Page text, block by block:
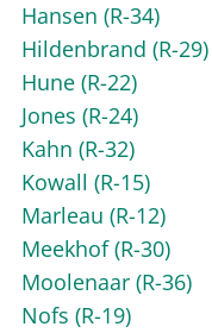
Hansen (R-34)
Hildenbrand (R-29)
Hune (R-22)
Jones (R-24)
Kahn (R-32)
Kowall (R-15)
Marleau (R-12)
Meekhof(R-30)
Moolenaar (R-36)
Nofs (R-19)